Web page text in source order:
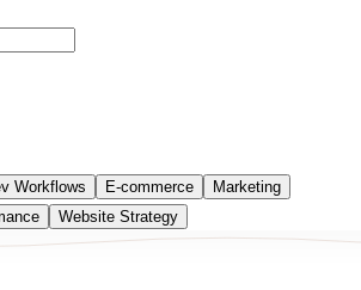
Workflows E-commerce
Marketing
Website Strategy